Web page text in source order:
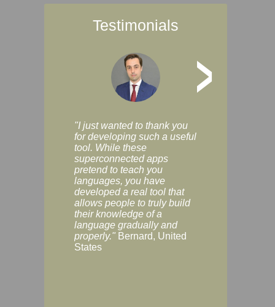
Testimonials
>
"I just wanted to thank you
for developing such a useful
tool. While these
superconnected apps
pretend to teach you
languages, you have
developed a real tool that
allows people to truly build
their knowledge of a
language gradually and
properly." Bernard, United
States